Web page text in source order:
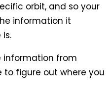
orbit, and so your
information it
information from
to figure out where you